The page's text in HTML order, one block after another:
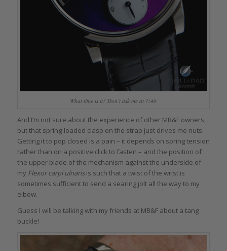
What time is it? Don’t ask me at 7:40
And I’m not sure about the experience of other MB&F owners,
but that spring-loaded clasp on the strap just drives me nuts.
Getting it to pop closed is a pain – it depends on spring tension
rather than on a positive click to fasten – and the position of
the upper blade of the mechanism against the underside of
my Flexor carpi ulnarisis such that a twist of the wrist is
sometimes sufficient to send a searing jolt all the way to my
elbow.
Guess I will be talking with my friends at MB&F about a tang
buckle!